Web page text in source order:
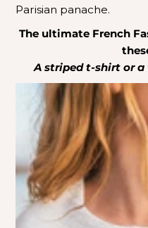
Parisian panache.
The ultimate French
A striped t-shirt or